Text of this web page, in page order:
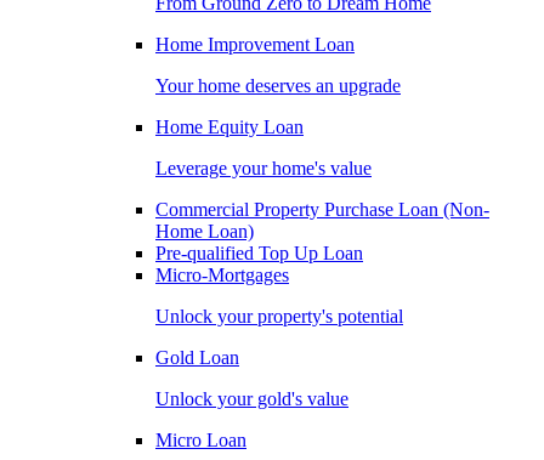
Home Improvement Loan
Your home deserves an upgrade
Home Equity Loan
Leverage your home's value
Commercial Property Purchase Loan (Non-
Home Loan)
Pre-qualified Top Up Loan
Micro-Mortgages
Unlock your property's potential
Gold Loan
Unlock your gold's value
Micro Loan